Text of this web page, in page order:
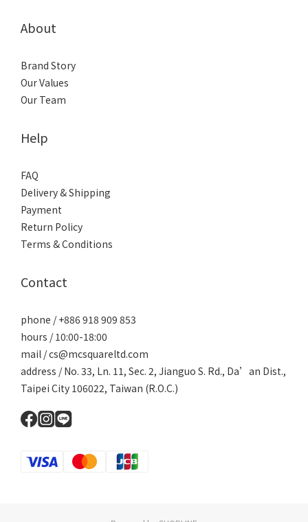
About
Brand Story
Our Values
Our Team
Help
FAQ
Delivery & Shipping
Payment
Return Policy
Terms & Conditions
Contact
phone / +886 918 909 853
hours / 10:00-18:00
mail / cs@mcsquareltd.com
address / No. 33, Ln. 11, Sec. 2, Jianguo S. Rd., Da’an Dist.,
Taipei City 106022, Taiwan (R.O.C.)